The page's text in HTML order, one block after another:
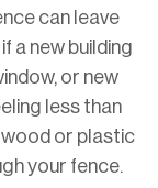
can leave
a new building
or new
less than
wood or plastic
your fence.